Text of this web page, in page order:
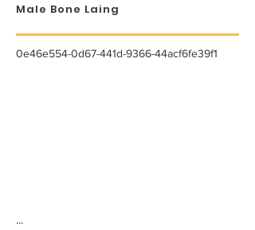
Male Bone Laing
0e46e554-0d67-441d-9366-44acf6fe39f1
...